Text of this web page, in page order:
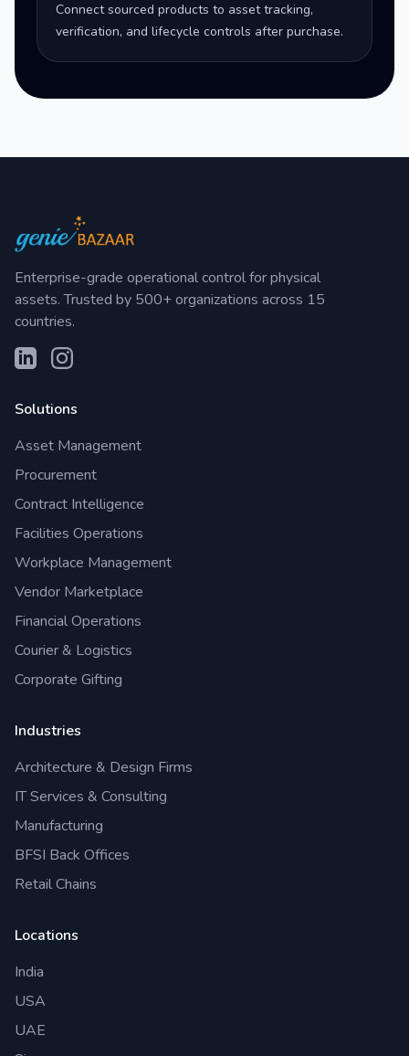
Connect sourced products to asset tracking,
verification, and lifecycle controls after purchase.
Enterprise-grade operational control for physical
assets. Trusted by 500+ organizations across 15
countries.
Solutions
Asset Management
Procurement
Contract Intelligence
Facilities Operations
Workplace Management
Vendor Marketplace
Financial Operations
Courier & Logistics
Corporate Gifting
Industries
Architecture & Design Firms
IT Services & Consulting
Manufacturing
BFSI Back Offices
Retail Chains
Locations
India
USA
UAE